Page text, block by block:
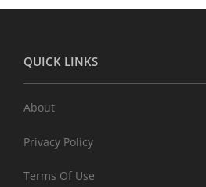
QUICK LINKS
About
Privacy Policy
Terms Of Use